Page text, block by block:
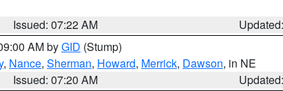
Issued: 07:22 AM
AM byGID (Stump)
, Nance, Sherman, Howard, Merrick, Dawson, in NE
Issued: 07:20 AM